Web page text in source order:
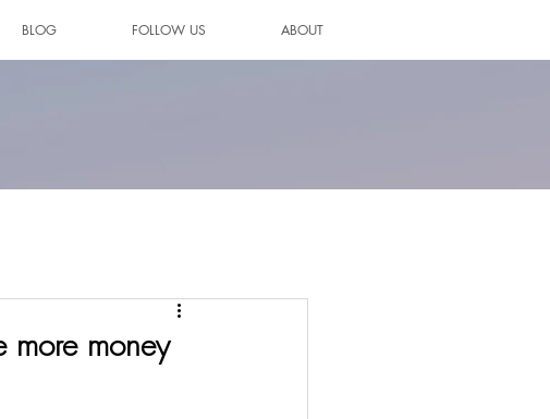
BLOG FOLLOW US ABOUT
more money